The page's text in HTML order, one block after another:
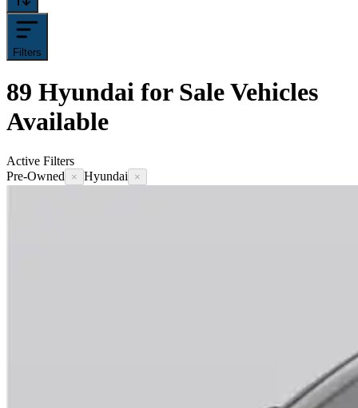
Filters
89 Hyundai for SaleVehicles
Available
Active Filters
Pre-Owned
× Hyundai ×